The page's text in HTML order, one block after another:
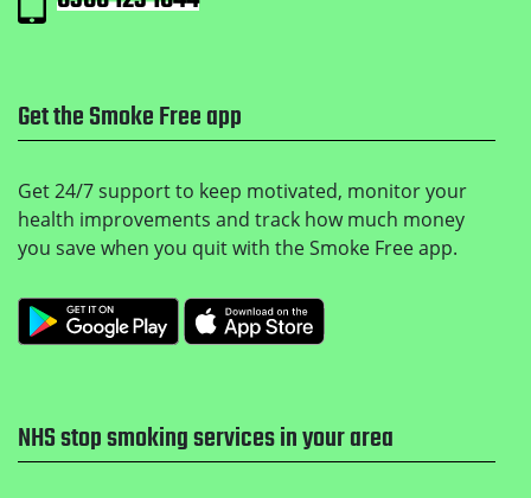
Get the Smoke Free app
Get 24/7 support to keep motivated, monitor your
health improvements and track how much money
you save when you quit with the Smoke Free app.
Get it on Google Play
NHS stop smoking services in your area